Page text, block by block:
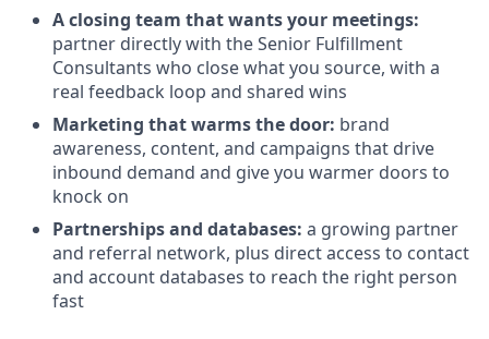
A closing team that wants your meetings:
partner directly with the Senior Fulfillment
Consultants who close what you source, with a
real feedback loop and shared wins
Marketing that warms the door: brand
awareness, content, and campaigns that drive
inbound demand and give you warmer doors to
knock on
Partnerships and databases: a growing partner
and referral network, plus direct access to contact
and account databases to reach the right person
fast